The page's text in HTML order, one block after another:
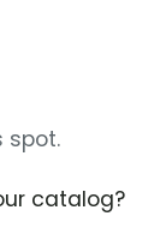
spot.
catalog?